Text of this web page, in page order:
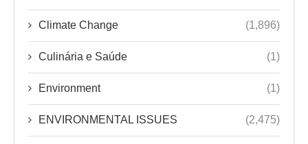
Climate Change (1,896)
Culinária e Saúde (1)
Environment (1)
ENVIRONMENTAL ISSUES (2,475)